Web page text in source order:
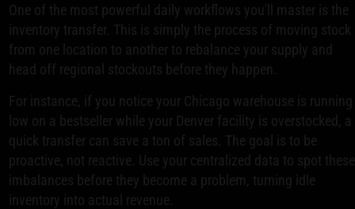
One of the most powerful daily workflows you'll master is the
inventory transfer. This is simply the process of moving stock
from one location to another to rebalance your supply and
head off regional stockouts before they happen.
For instance, if you notice your Chicago warehouse is running
low on a bestseller while your Denver facility is overstocked, a
quick transfer can save a ton of sales. The goal is to be
proactive, not reactive. Use your centralized data to spot these
imbalances before they become a problem, turning idle
inventory into actual revenue.